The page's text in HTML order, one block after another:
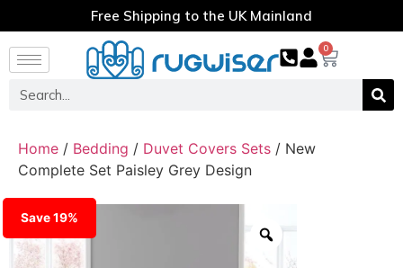
Free Shipping to the UK Mainland
0
Home / Bedding / Duvet Covers Sets / New
Complete Set Paisley Grey Design
Save 19%